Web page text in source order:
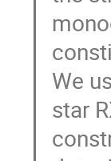
We
star